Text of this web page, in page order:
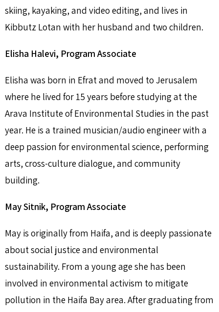
skiing, kayaking, and video editing, and lives in
Kibbutz Lotan with her husband and two children.
Elisha Halevi, Program Associate
Elisha was born in Efrat and moved to Jerusalem
where he lived for 15 years before studying at the
Arava Institute of Environmental Studies in the past
year. He is a trained musician/audio engineer with a
deep passion for environmental science, performing
arts, cross-culture dialogue, and community
building.
May Sitnik, Program Associate
May is originally from Haifa, and is deeply passionate
about social justice and environmental
sustainability. From a young age she has been
involved in environmental activism to mitigate
pollution in the Haifa Bay area. After graduating from